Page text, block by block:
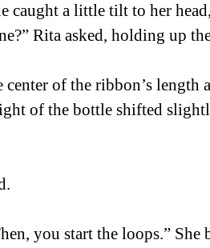
caught a little tilt to her
Rita asked, holding up
center of the ribbon’s length
of the bottle shifted
you start the loops.”